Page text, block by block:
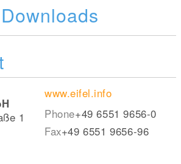
1
www.eifel.info
Phone+49 6551 9656-0
Fax+49 6551 9656-96